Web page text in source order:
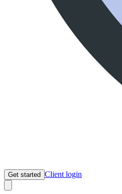
Get started Client login